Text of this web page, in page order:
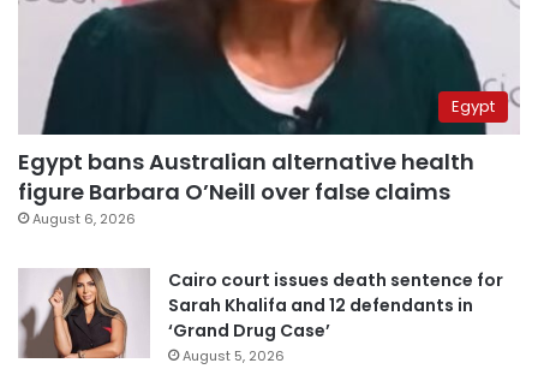
Egypt
Egypt bans Australian alternative health
figure Barbara O’Neill over false claims
August 6, 2026
Cairo court issues death sentence for
Sarah Khalifa and 12 defendants in
‘Grand Drug Case’
August 5, 2026